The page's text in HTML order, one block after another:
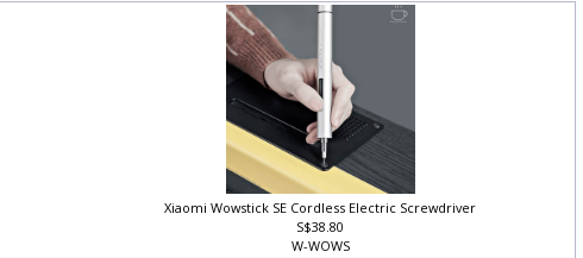
Xiaomi Wowstick SE Cordless Electric Screwdriver
S$38.80
W-WOWS